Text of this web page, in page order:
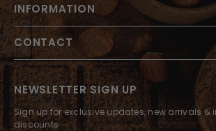
INFORMATION
CONTACT
NEWSLETTER SIGN UP
Sign up for exclusive updates, new arrivals &
discounts